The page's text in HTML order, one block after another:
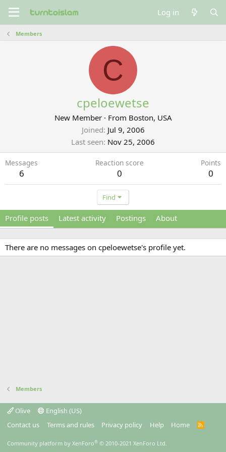
Log in
Members
C
cpeloewetse
New Member · From Boston, USA
Joined Jul 9, 2006
Last seen Nov 25, 2006
Messages
6
Reaction score
0
Points
0
Find
Profile posts Latest activity Postings About
There are no messages on cpeloewetse's profile yet.
Members
Olive
English (US)
Contact us
Terms and rules Privacy policy Help Home
R
Community platform by XenForo® © 2010-2021 XenForo Ltd.